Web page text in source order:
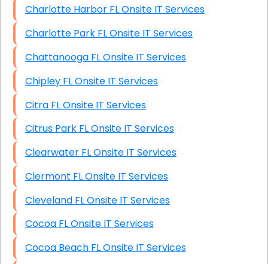
Charlotte Harbor FL Onsite IT Services
Charlotte Park FL Onsite IT Services
Chattanooga FL Onsite IT Services
Chipley FL Onsite IT Services
Citra FL Onsite IT Services
Citrus Park FL Onsite IT Services
Clearwater FL Onsite IT Services
Clermont FL Onsite IT Services
Cleveland FL Onsite IT Services
Cocoa FL Onsite IT Services
Cocoa Beach FL Onsite IT Services